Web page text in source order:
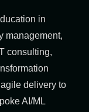
in
management,
consulting,
delivery to
AI/ML